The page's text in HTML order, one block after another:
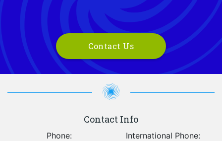
Contact Us
Contact Info
Phone:
International Phone: